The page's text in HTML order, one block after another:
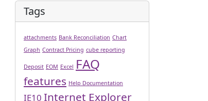
Tags
attachments Bank Reconciliation Chart
Graph Contract Pricing cube reporting
Deposit EOM Excel FAQ
features Help Documentation
IE10 Internet Explorer